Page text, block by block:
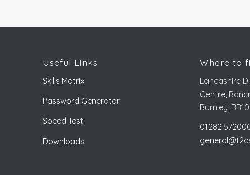
Useful Links
Skills Matrix
Password Generator
Speed Test
Downloads
Where to
Lancashire
Centre,
Burnley,
01282